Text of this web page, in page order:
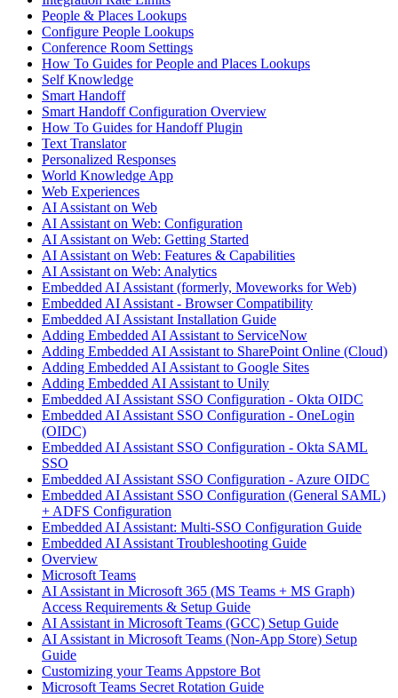
People & Places Lookups
Configure People Lookups
Conference Room Settings
How To Guides for People and Places Lookups
Self Knowledge
Smart Handoff
Smart Handoff Configuration Overview
How To Guides for Handoff Plugin
Text Translator
Personalized Responses
World Knowledge App
Web Experiences
AI Assistant on Web
AI Assistant on Web: Configuration
AI Assistant on Web: Getting Started
AI Assistant on Web: Features & Capabilities
AI Assistant on Web: Analytics
Embedded AI Assistant (formerly, Moveworks for Web)
Embedded AI Assistant - Browser Compatibility
Embedded AI Assistant Installation Guide
Adding Embedded AI Assistant to ServiceNow
Adding Embedded AI Assistant to SharePoint Online (Cloud)
Adding Embedded AI Assistant to Google Sites
Adding Embedded AI Assistant to Unily
Embedded AI Assistant SSO Configuration - Okta OIDC
Embedded AI Assistant SSO Configuration - OneLogin
(OIDC)
Embedded AI Assistant SSO Configuration - Okta SAML
SSO
Embedded AI Assistant SSO Configuration - Azure OIDC
Embedded AI Assistant SSO Configuration (General SAML)
+ ADFS Configuration
Embedded AI Assistant: Multi-SSO Configuration Guide
Embedded AI Assistant Troubleshooting Guide
Overview
Microsoft Teams
AI Assistant in Microsoft 365 (MS Teams + MS Graph)
Access Requirements & Setup Guide
AI Assistant in Microsoft Teams (GCC) Setup Guide
AI Assistant in Microsoft Teams (Non-App Store) Setup
Guide
Customizing your Teams Appstore Bot
Microsoft Teams Secret Rotation Guide